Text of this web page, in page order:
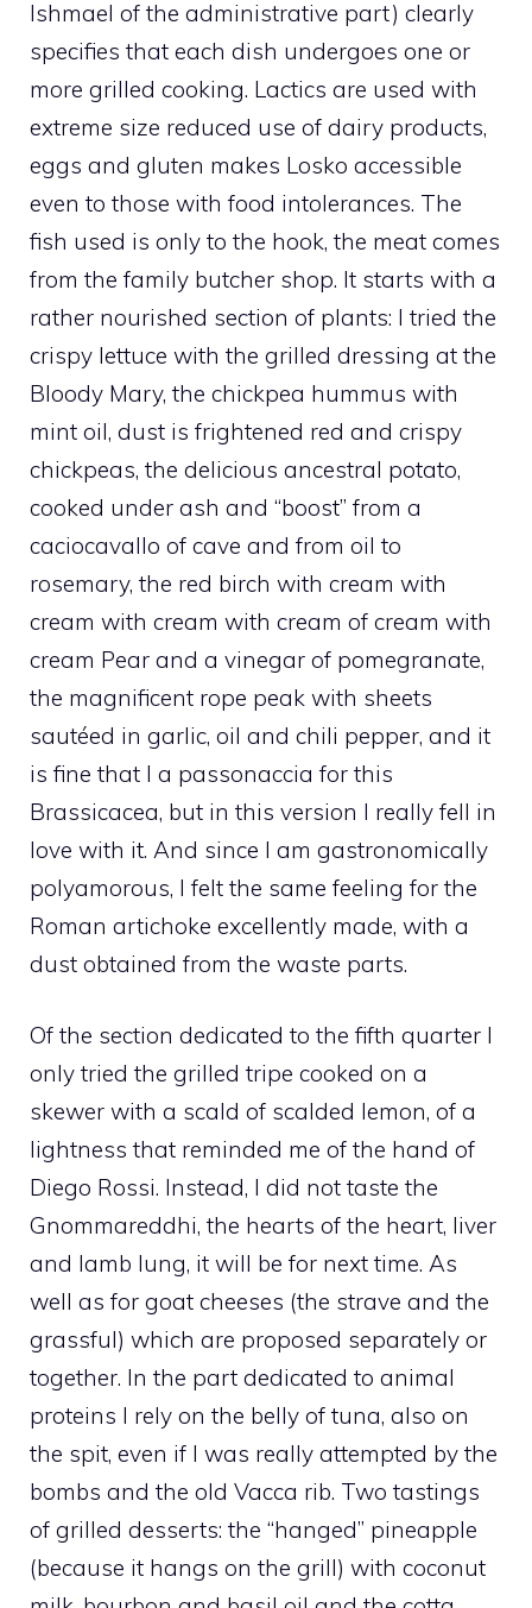
Ishmael of the administrative part) clearly
specifies that each dish undergoes one or
more grilled cooking. Lactics are used with
extreme size reduced use of dairy products,
eggs and gluten makes Losko accessible
even to those with food intolerances. The
fish used is only to the hook, the meat comes
from the family butcher shop. It starts with a
rather nourished section of plants: I tried the
crispy lettuce with the grilled dressing at the
Bloody Mary, the chickpea hummus with
mint oil, dust is frightened red and crispy
chickpeas, the delicious ancestral potato,
cooked under ash and “boost” from a
caciocavallo of cave and from oil to
rosemary, the red birch with cream with
cream with cream with cream of cream with
cream Pear and a vinegar of pomegranate,
the magnificent rope peak with sheets
sautéed in garlic, oil and chili pepper, and it
is fine that I a passonaccia for this
Brassicacea, but in this version I really fell in
love with it. And since I am gastronomically
polyamorous, I felt the same feeling for the
Roman artichoke excellently made, with a
dust obtained from the waste parts.
Of the section dedicated to the fifth quarter I
only tried the grilled tripe cooked on a
skewer with a scald of scalded lemon, of a
lightness that reminded me of the hand of
Diego Rossi. Instead, I did not taste the
Gnommareddhi, the hearts of the heart, liver
and lamb lung, it will be for next time. As
well as for goat cheeses (the strave and the
grassful) which are proposed separately or
together. In the part dedicated to animal
proteins I rely on the belly of tuna, also on
the spit, even if I was really attempted by the
bombs and the old Vacca rib. Two tastings
of grilled desserts: the “hanged” pineapple
(because it hangs on the grill) with coconut